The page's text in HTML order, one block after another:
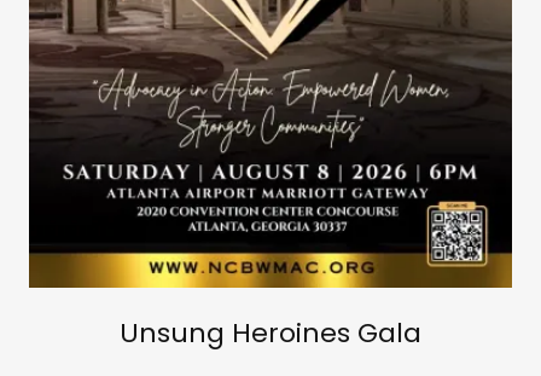
Unsung Heroines Gala